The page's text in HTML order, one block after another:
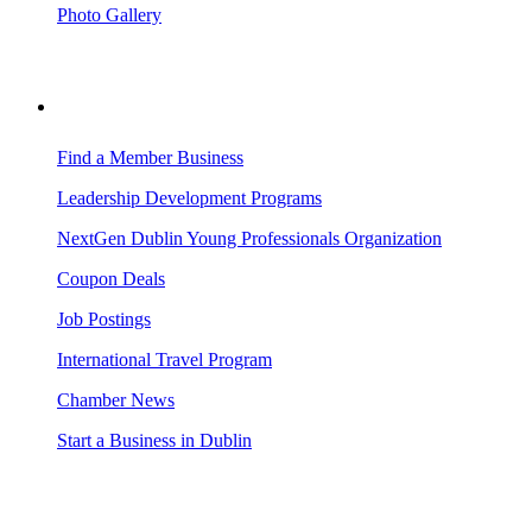
Photo Gallery
Find a Member Business
Leadership Development Programs
NextGen Dublin Young Professionals Organization
Coupon Deals
Job Postings
International Travel Program
Chamber News
Start a Business in Dublin